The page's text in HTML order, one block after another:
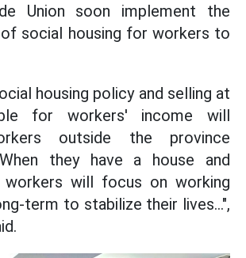
Union soon implement the
social housing for workers to
housing policy and selling at
for workers' income will
outside the province
they have a house and
will focus on working
term to stabilize their lives...",